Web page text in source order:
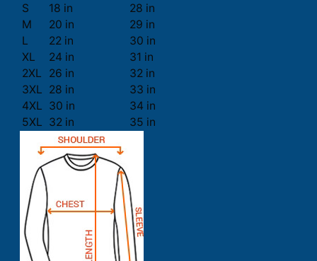
S
18 in
28 in
M
20 in
29 in
L
22 in
30 in
XL
24 in
31 in
2XL
26 in
32 in
3XL 28 in
33 in
4XL 30 in
34 in
5XL 32 in 35 in